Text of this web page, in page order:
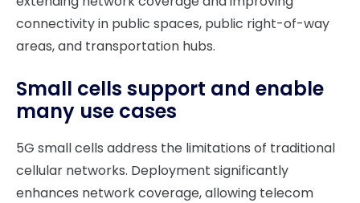
connectivity in public spaces, public right-of-way
areas, and transportation hubs.
Small cells support and enable
many use cases
5G small cells address the limitations of traditional
cellular networks. Deployment significantly
enhances network coverage, allowing telecom